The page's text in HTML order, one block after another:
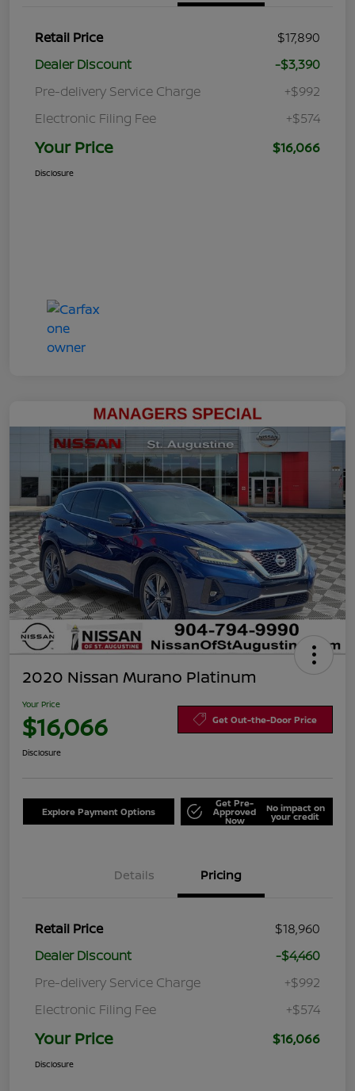
Retail Price
$17,890
Dealer Discount
-$3,390
Pre-delivery Service Charge
+$992
Electronic Filing Fee
+$574
Your Price $16,066
Disclosure
2020 Nissan Murano Platinum
Your Price
$16,066 Get Out-the-Door Price
Disclosure
Explore Payment Options
Get Pre-
Approved
Now
No impact on
your credit
Details Pricing
Retail Price
$18,960
Dealer Discount
-$4,460
Pre-delivery Service Charge
+$992
Electronic Filing Fee
+$574
Your Price $16,066
Disclosure